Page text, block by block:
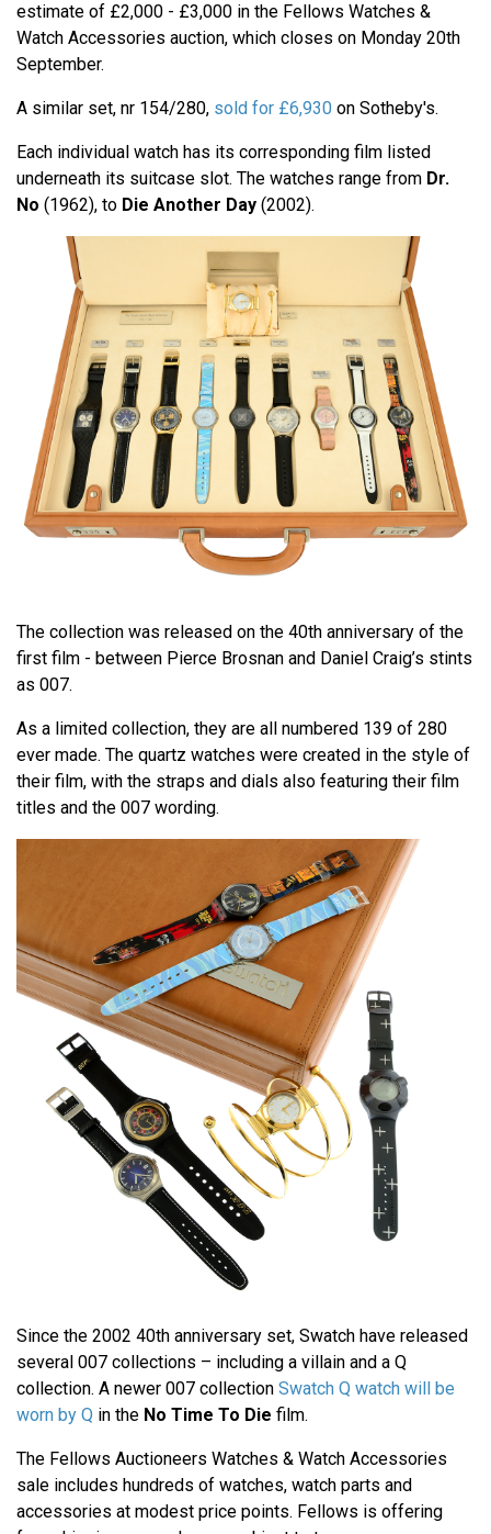
estimate of £2,000 - £3,000 in the Fellows Watches &
Watch Accessories auction, which closes on Monday 20th
September.
A similar set, nr 154/280, sold for £6,930 on Sotheby's.
Each individual watch has its corresponding film listed
underneath its suitcase slot. The watches range from Dr.
No (1962), to Die Another Day (2002).
The collection was released on the 40th anniversary of the
first film - between Pierce Brosnan and Daniel Craig’s stints
as 007.
As a limited collection, they are all numbered 139 of 280
ever made. The quartz watches were created in the style of
their film, with the straps and dials also featuring their film
titles and the 007 wording.
Since the 2002 40th anniversary set, Swatch have released
several 007 collections – including a villain and a Q
collection. A newer 007 collection Swatch Q watch will be
worn by Q in the No Time To Die film.
The Fellows Auctioneers Watches & Watch Accessories
sale includes hundreds of watches, watch parts and
accessories at modest price points. Fellows is offering